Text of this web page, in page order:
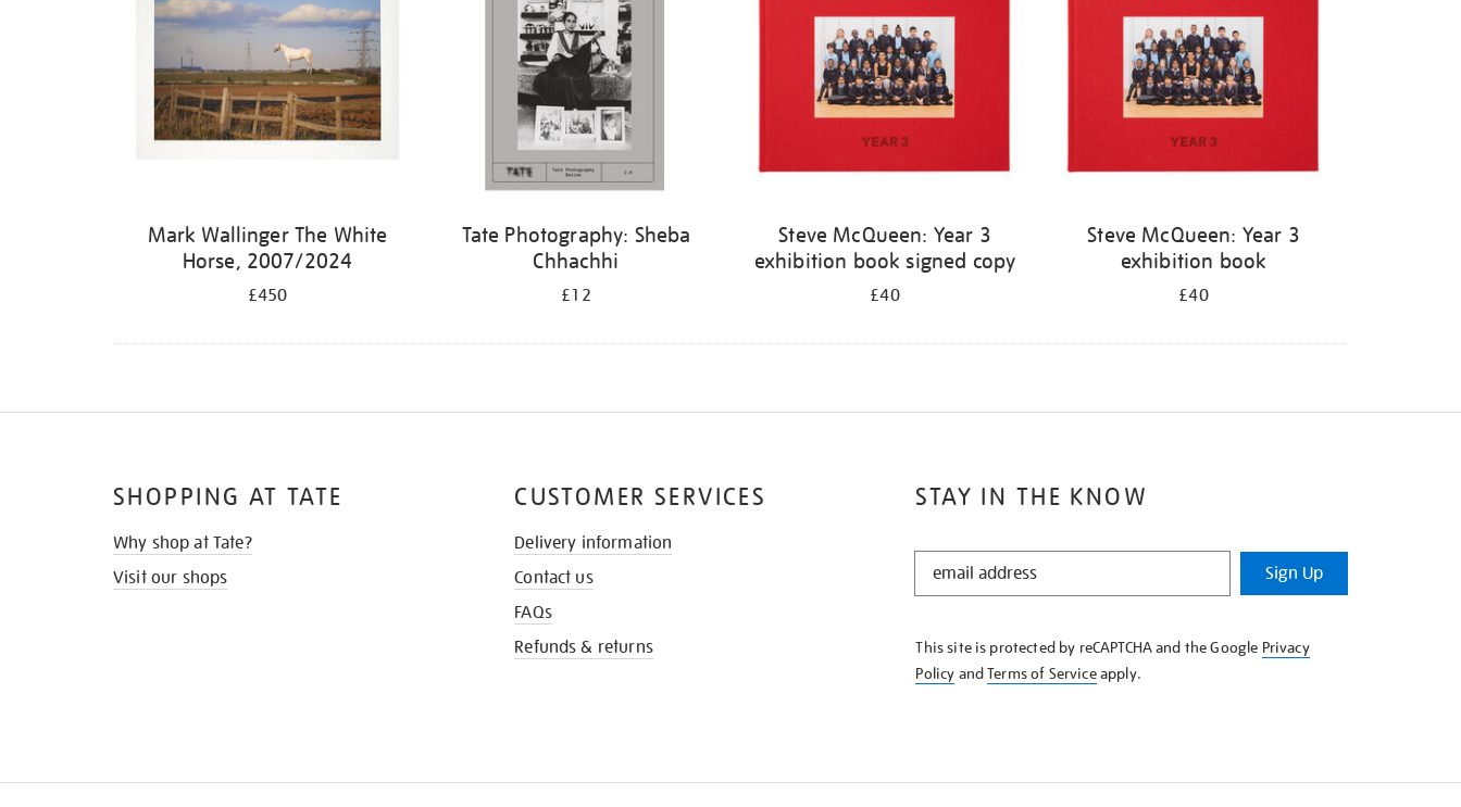
Mark Wallinger The White
Horse, 2007/2024
£450
Tate Photography: Sheba
Chhachhi
£12
Steve McQueen: Year 3
exhibition book signed copy
£40
Steve McQueen: Year 3
exhibition book
£40
STAY IN THE KNOW
STAY
KNOW
Sign Up
This site is protected by reCAPTCHA and the Google Privacy
Policy andTerms of Serviceapply.
SHOPPING AT TATE
Why shop at Tate?
Visit our shops
CUSTOMER SERVICES
Delivery information
Contact us
FAQs
Refunds & returns